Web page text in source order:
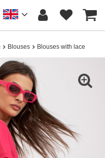
Blouses Blouses with lace